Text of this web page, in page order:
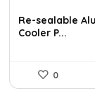
was:
£7.99.
is:
£4.99.
Re-sealable
Cooler P...
0